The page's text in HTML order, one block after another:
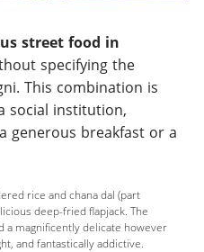
street food in
specifying the
This combination is
social institution,
generous breakfast or a
rice and chana dal (part
deep-fried flapjack. The
a magnificently delicate however
and fantastically addictive.